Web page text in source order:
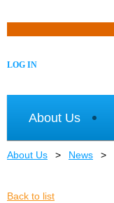
LOG IN
About Us
About Us News
Back to list